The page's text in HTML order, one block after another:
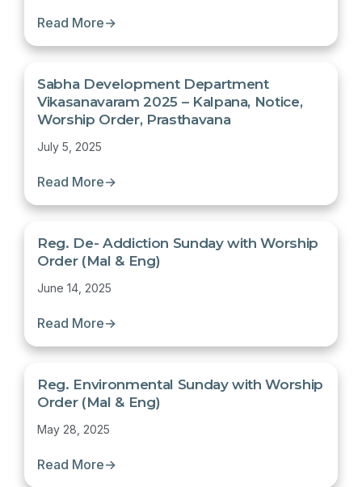
Read More→
Sabha Development Department
Vikasanavaram 2025 – Kalpana, Notice,
Worship Order, Prasthavana
July 5, 2025
Read More→
Reg. De- Addiction Sunday with Worship
Order (Mal & Eng)
June 14, 2025
Read More→
Reg. Environmental Sunday with Worship
Order (Mal & Eng)
May 28, 2025
Read More→